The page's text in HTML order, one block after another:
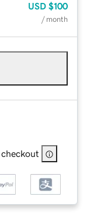
USD $100
/ month